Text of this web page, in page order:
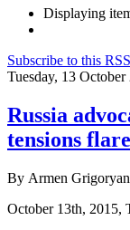
Displaying
Subscribe to this
Tuesday, 13
Russia
tensions
By Armen Grigoryan
October 13th, 2015,